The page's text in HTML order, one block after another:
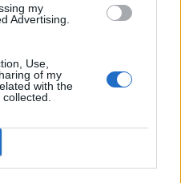
my
Advertising.
Use,
of my
with the
concluded that pet
the virus to human
trying to understand the
species to the virus,
among animals,
World Organisation for